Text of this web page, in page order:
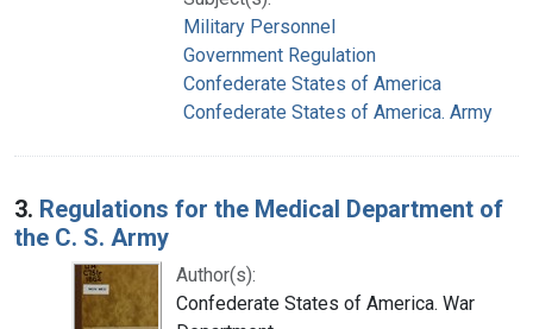
Military Personnel
Government Regulation
Confederate States of America
Confederate States of America. Army
3. Regulations for the Medical Department of
the C. S. Army
Author(s):
Confederate States of America. War